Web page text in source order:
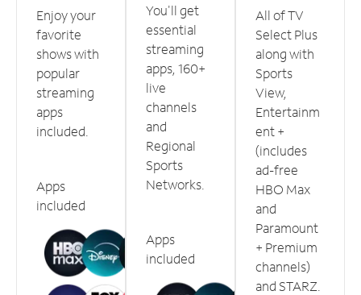
Enjoy your
favorite
shows with
popular
streaming
apps
included.
Apps
included
You'll get
essential
streaming
apps, 160+
live
channels
and
Regional
Sports
Networks.
Apps
included
All of TV
Select Plus
along with
Sports
View,
Entertainm
ent +
(includes
ad-free
HBO Max
and
Paramount
+ Premium
channels)
and STARZ.